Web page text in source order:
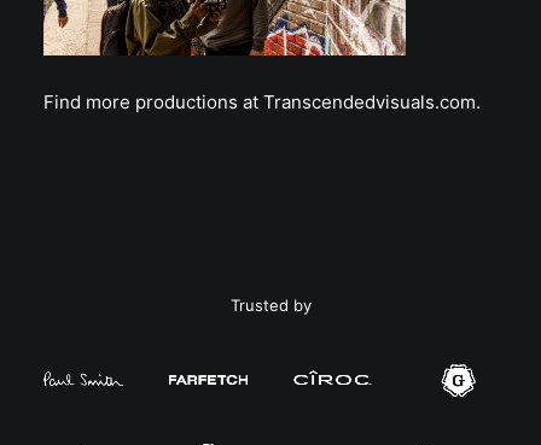
Find more productions at Transcendedvisuals.com.
Trusted by